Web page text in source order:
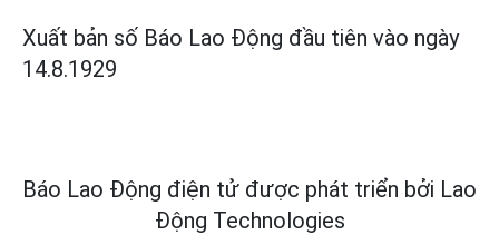
Xuất bản số Báo Lao Động đầu tiên vào ngày
14.8.1929
Báo Lao Động điện tử được phát triển bởi Lao
Động Technologies